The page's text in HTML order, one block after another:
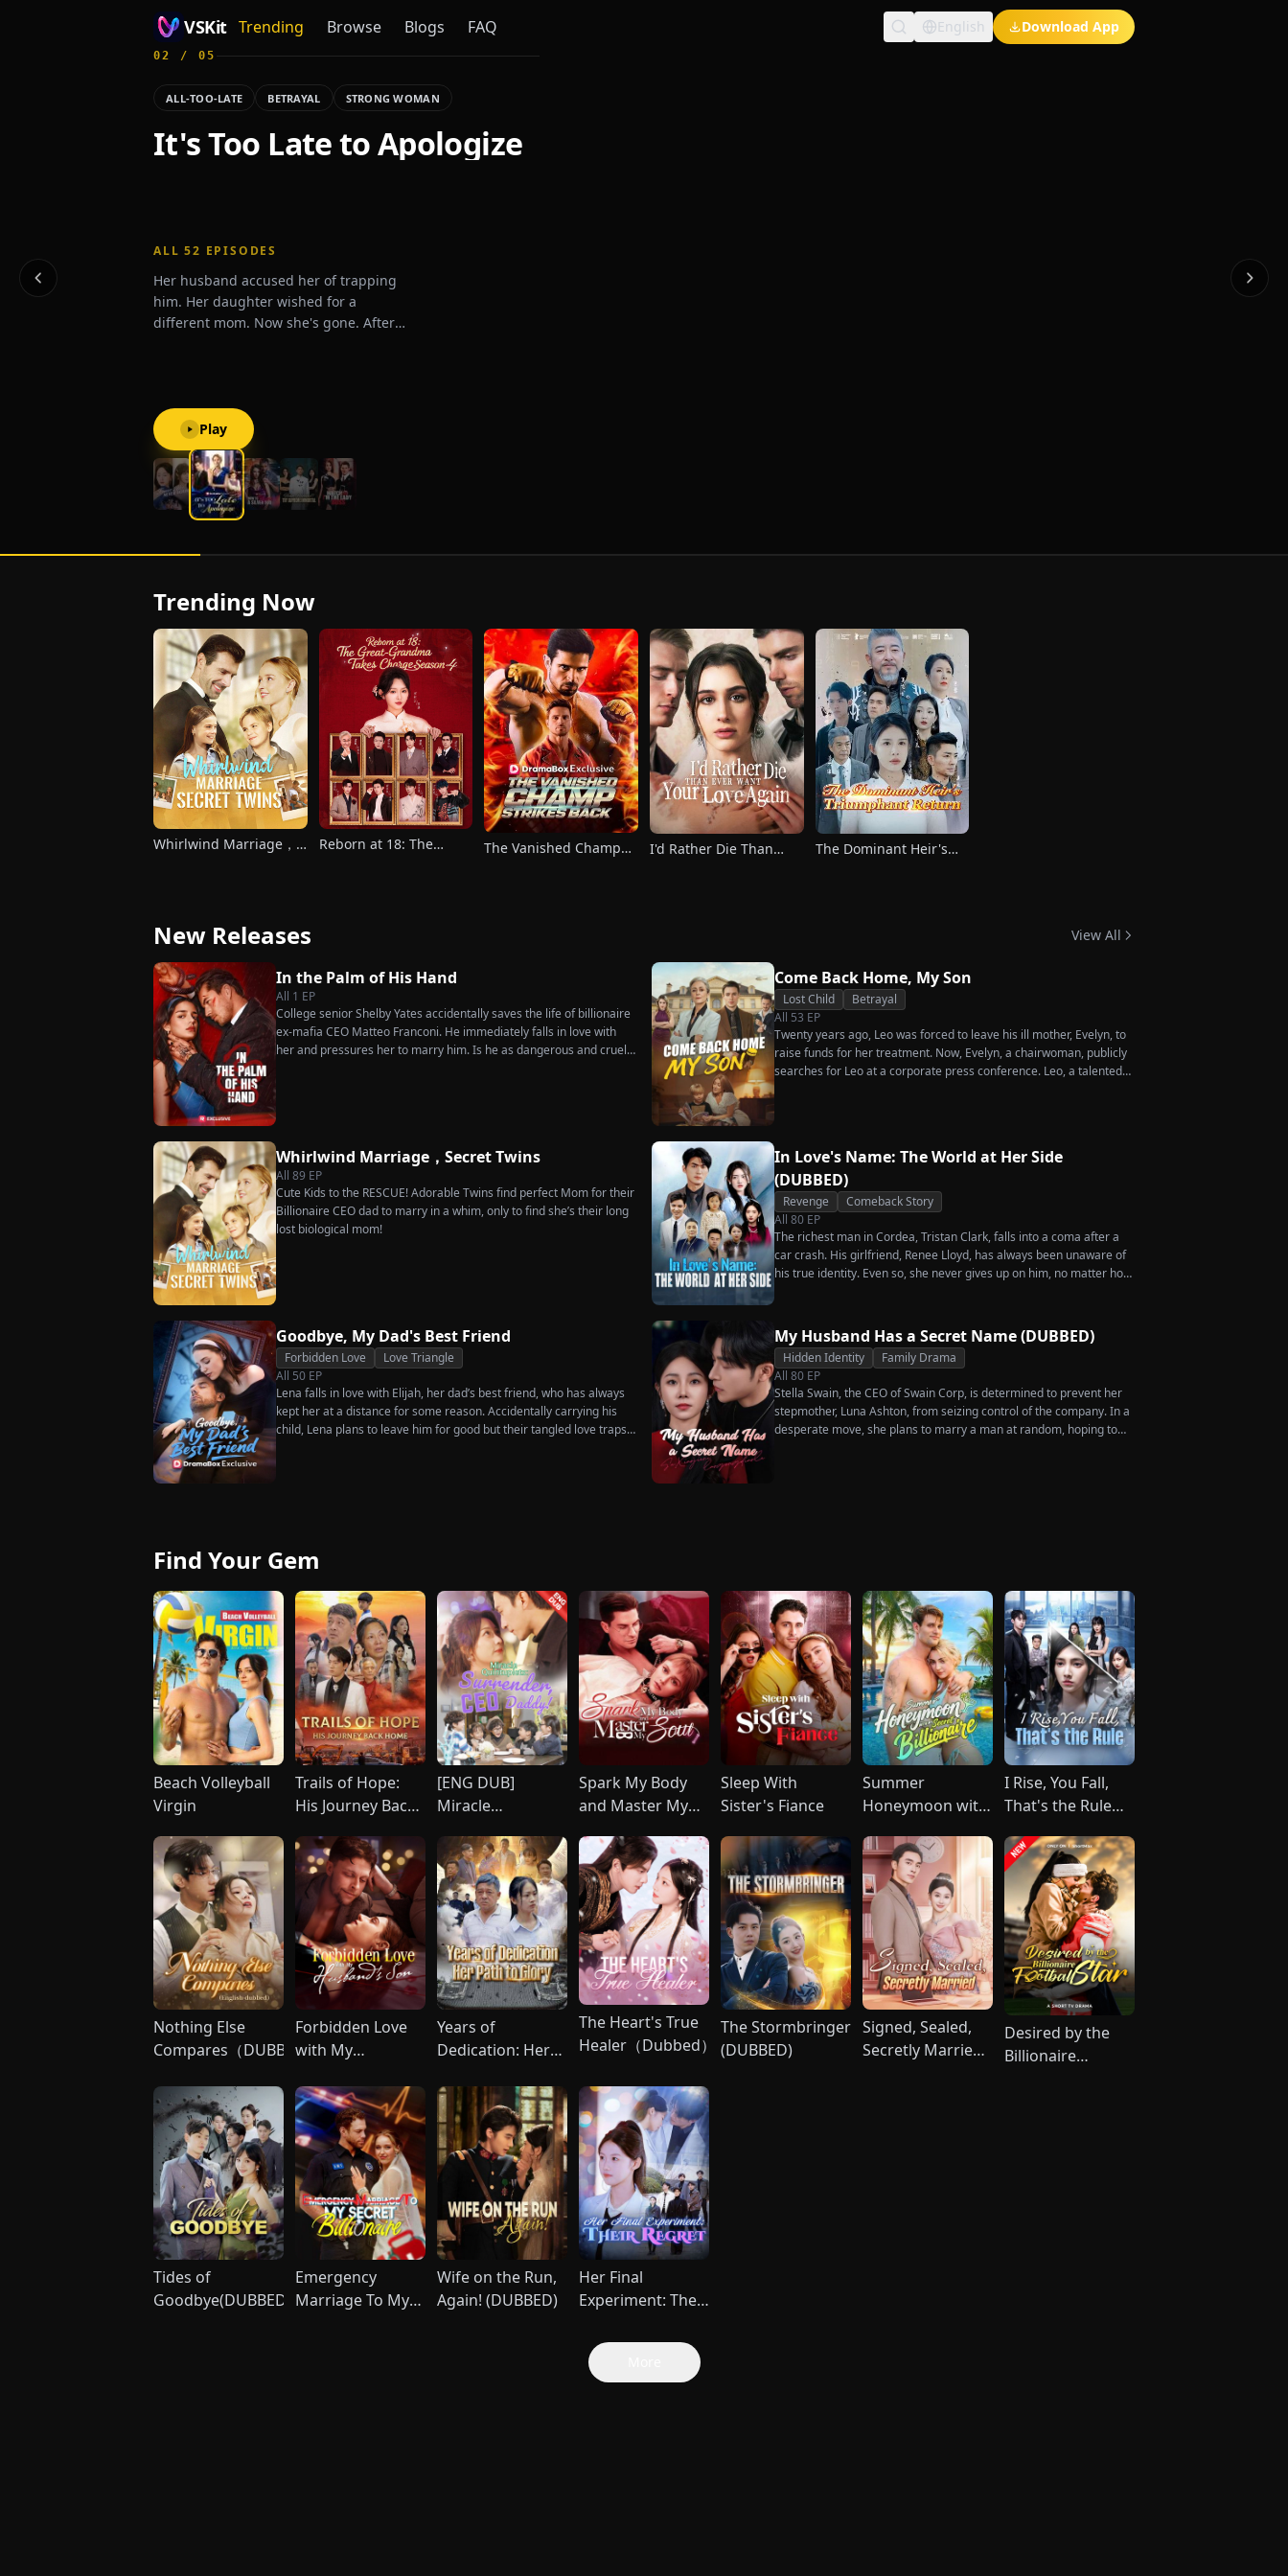
VSKit Trending Browse Blogs FAQ English Download App
VSKit - Watch Short Drama & Movies Online
02 /05
ALL-TOO-LATE BETRAYAL STRONG WOMAN
It's Too Late to Apologize
ALL52 EPISODES
Her husband accused her of trapping
him. Her daughter wished for a
different mom. Now she's gone. After
coming back?
Play
Trending Now
Whirlwind Marriage，
Reborn at 18: The
The Vanished Champ
I'd Rather Die Than
The Dominant Heir's
New Releases View All
In the Palm of His Hand
All 1 EP
College senior Shelby Yates accidentally saves the life of billionaire
ex-mafia CEO Matteo Franconi. He immediately falls in love with
her and pressures her to marry him. Is he as dangerous and cruel
Come Back Home, My Son
Lost Child
Betrayal
All 53 EP
Twenty years ago, Leo was forced to leave his ill mother, Evelyn, to
raise funds for her treatment. Now, Evelyn, a chairwoman, publicly
searches for Leo at a corporate press conference. Leo, a talented
Whirlwind Marriage，Secret Twins
All 89 EP
Cute Kids to the RESCUE! Adorable Twins find perfect Mom for their
Billionaire CEO dad to marry in a whim, only to find she’s their long
lost biological mom!
In Love's Name: The World at Her Side
(DUBBED)
Revenge
Comeback Story
All 80 EP
The richest man in Cordea, Tristan Clark, falls into a coma after a
car crash. His girlfriend, Renee Lloyd, has always been unaware of
his true identity. Even so, she never gives up on him, no matter how
has done for him. He vows not to spare anyone who has ever hurt
her. To him, she is the only one worthy of all the honor and glory in
the world.
Goodbye, My Dad's Best Friend
Forbidden Love
Love Triangle
All 50 EP
Lena falls in love with Elijah, her dad’s best friend, who has always
kept her at a distance for some reason. Accidentally carrying his
child, Lena plans to leave him for good but their tangled love traps
My Husband Has a Secret Name (DUBBED)
Hidden Identity
Family Drama
All 80 EP
Stella Swain, the CEO of Swain Corp, is determined to prevent her
stepmother, Luna Ashton, from seizing control of the company. In a
desperate move, she plans to marry a man at random, hoping to
Find Your Gem
Beach Volleyball
Virgin
Trails of Hope:
His Journey Back
[ENG DUB]
Miracle
Surrender, CEO
Daddy!
Spark My Body
and Master My
Sleep With
Sister's Fiance
Summer
Honeymoon with
Billionaire
I Rise, You Fall,
That's the Rule
Nothing Else
Compares（DUBBED)
Forbidden Love
with My
Years of
Dedication: Her
(DUBBED)
The Heart's True
Healer（Dubbed）
The Stormbringer
(DUBBED)
Signed, Sealed,
Secretly Married
Desired by the
Billionaire
Tides of
Goodbye(DUBBED)
Emergency
Marriage To My
Wife on the Run,
Again! (DUBBED)
Her Final
Experiment: Their